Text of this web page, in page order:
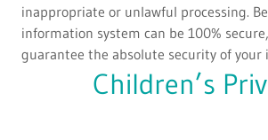
inappropriate or unlawful processing.
information system can be 100%
guarantee the absolute security of your
Children’s